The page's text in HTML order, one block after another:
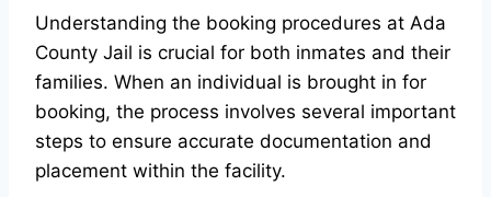
Understanding the booking procedures at Ada
County Jail is crucial for both inmates and their
families. When an individual is brought in for
booking, the process involves several important
steps to ensure accurate documentation and
placement within the facility.